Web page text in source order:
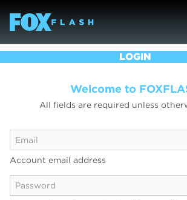
LOGIN
Welcome to
All fields are required unless
Account email address